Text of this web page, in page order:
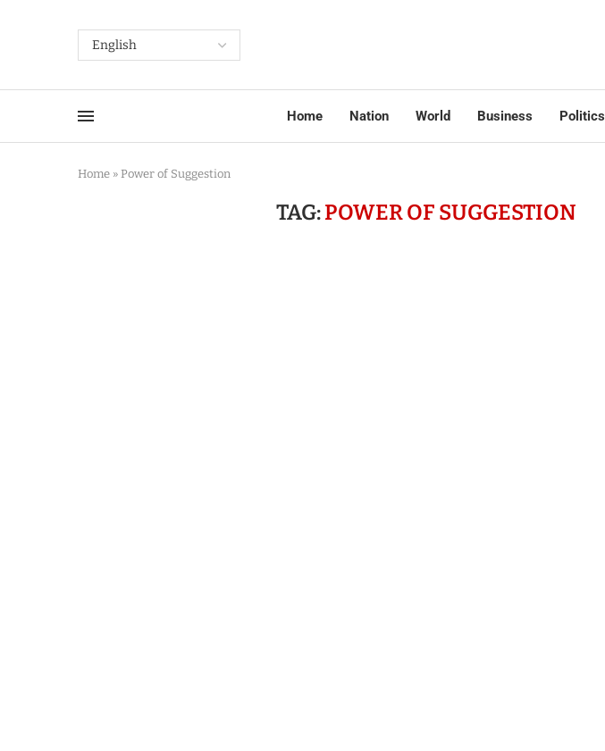
Home Nation World Business Politics
Home » Power of Suggestion
TAG:POWER OF SUGGESTION